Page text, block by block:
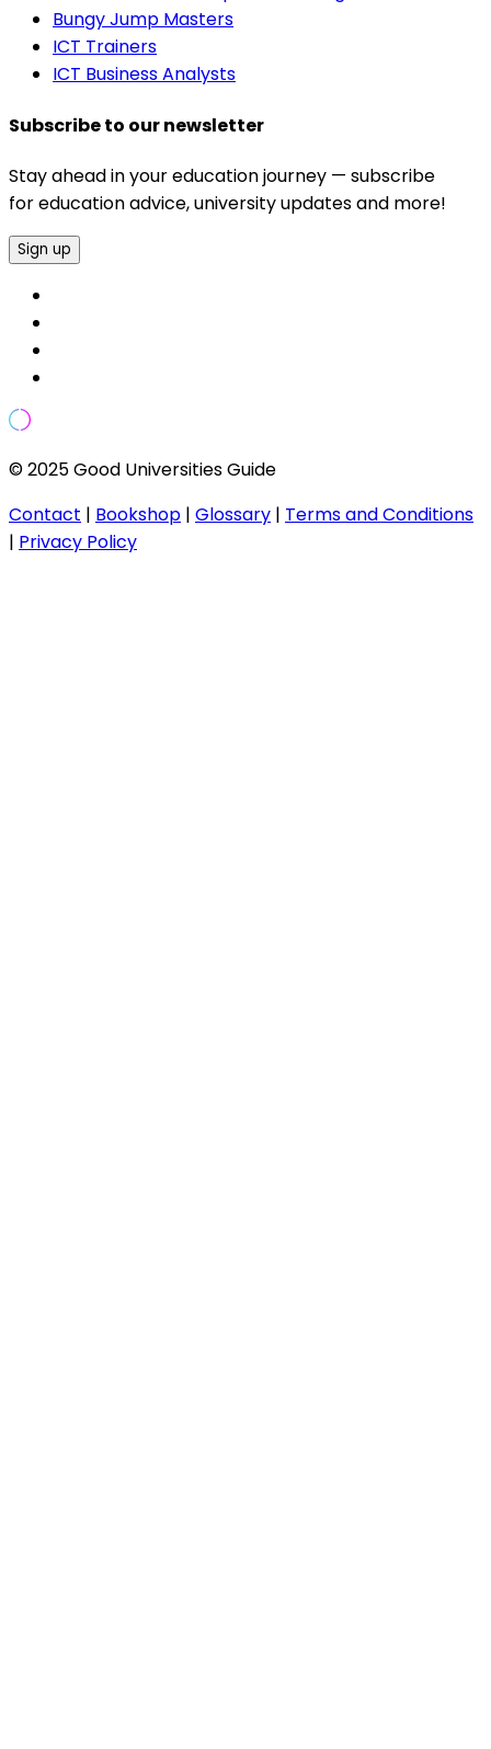
Bungy Jump Masters
ICT Trainers
ICT Business Analysts
Subscribe to our newsletter
Stay ahead in your education journey — subscribe
for education advice, university updates and more!
Sign up
© 2025 Good Universities Guide
Contact | Bookshop | Glossary | Terms and Conditions
| Privacy Policy